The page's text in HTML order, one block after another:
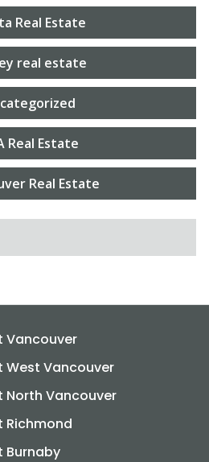
Real Estate
real estate
Real Estate
Real Estate
Vancouver
West Vancouver
North Vancouver
Richmond
Burnaby